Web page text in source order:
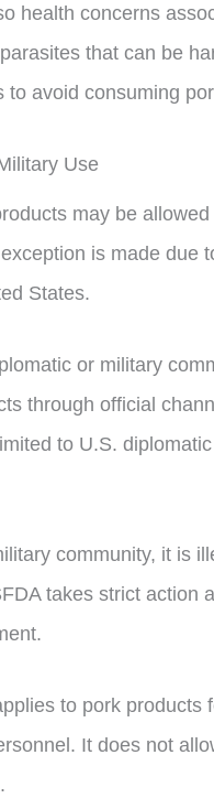
health concerns
that can be
to avoid consuming
Use
may be
is made due
States.
or military
through official
to U.S.
community, it is
takes strict action
to pork products
It does not